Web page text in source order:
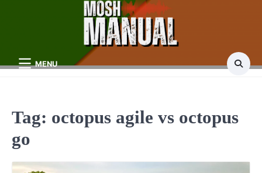
MENU
Tag: octopus agile vs octopus
go